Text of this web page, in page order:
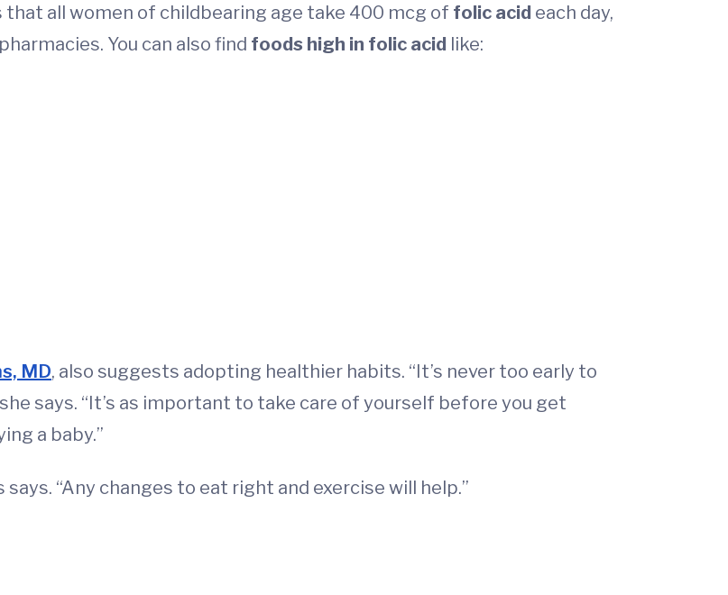
all women of childbearing age take 400 mcg of folic acid each day,
You can also find foods high in folic acid like:
MD, also suggests adopting healthier habits. “It’s never too early to
says. “It’s as important to take care of yourself before you get
a baby.”
“Any changes to eat right and exercise will help.”